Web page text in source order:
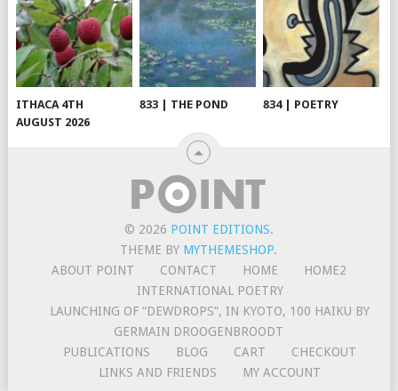
ITHACA 4TH
AUGUST 2026
833 | THE POND 834 | POETRY
© 2026 POINT EDITIONS.
THEME BY MYTHEMESHOP.
ABOUT POINT
CONTACT HOME
HOME2
INTERNATIONAL POETRY
LAUNCHING OF “DEWDROPS”, IN KYOTO, 100 HAIKU BY
GERMAIN DROOGENBROODT
PUBLICATIONS
BLOG CART
CHECKOUT
LINKS AND FRIENDS
MY ACCOUNT